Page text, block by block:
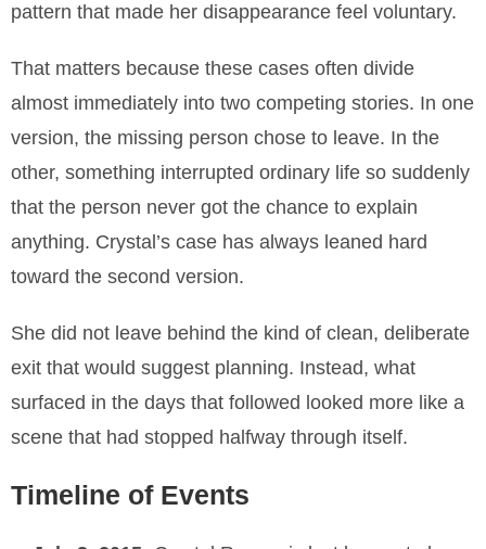
pattern that made her disappearance feel voluntary.
That matters because these cases often divide
almost immediately into two competing stories. In one
version, the missing person chose to leave. In the
other, something interrupted ordinary life so suddenly
that the person never got the chance to explain
anything. Crystal’s case has always leaned hard
toward the second version.
She did not leave behind the kind of clean, deliberate
exit that would suggest planning. Instead, what
surfaced in the days that followed looked more like a
scene that had stopped halfway through itself.
Timeline of Events